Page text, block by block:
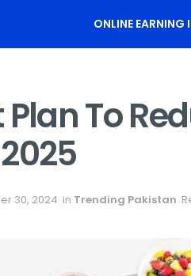
ONLINE EARNING
Plan To
30, 2024 in Trending Pakistan